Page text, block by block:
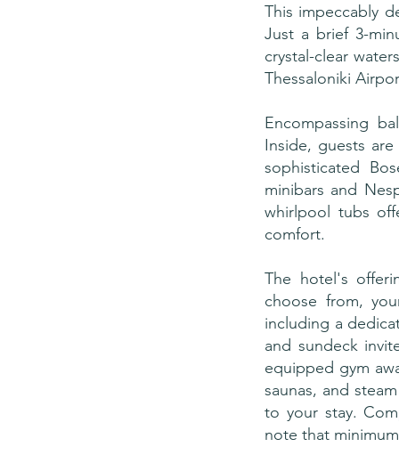
This impeccably
Just a brief 3-
crystal-clear
Thessaloniki
Encompassing
Inside, guests
sophisticated
minibars and
whirlpool tubs
comfort.
The hotel's
choose from,
including a
and sundeck
equipped gym
saunas, and
to your stay.
note that